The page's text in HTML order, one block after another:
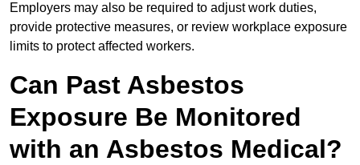
Employers may also be required to adjust work duties,
provide protective measures, or review workplace exposure
limits to protect affected workers.
Can Past Asbestos
Exposure Be Monitored
with an Asbestos Medical?